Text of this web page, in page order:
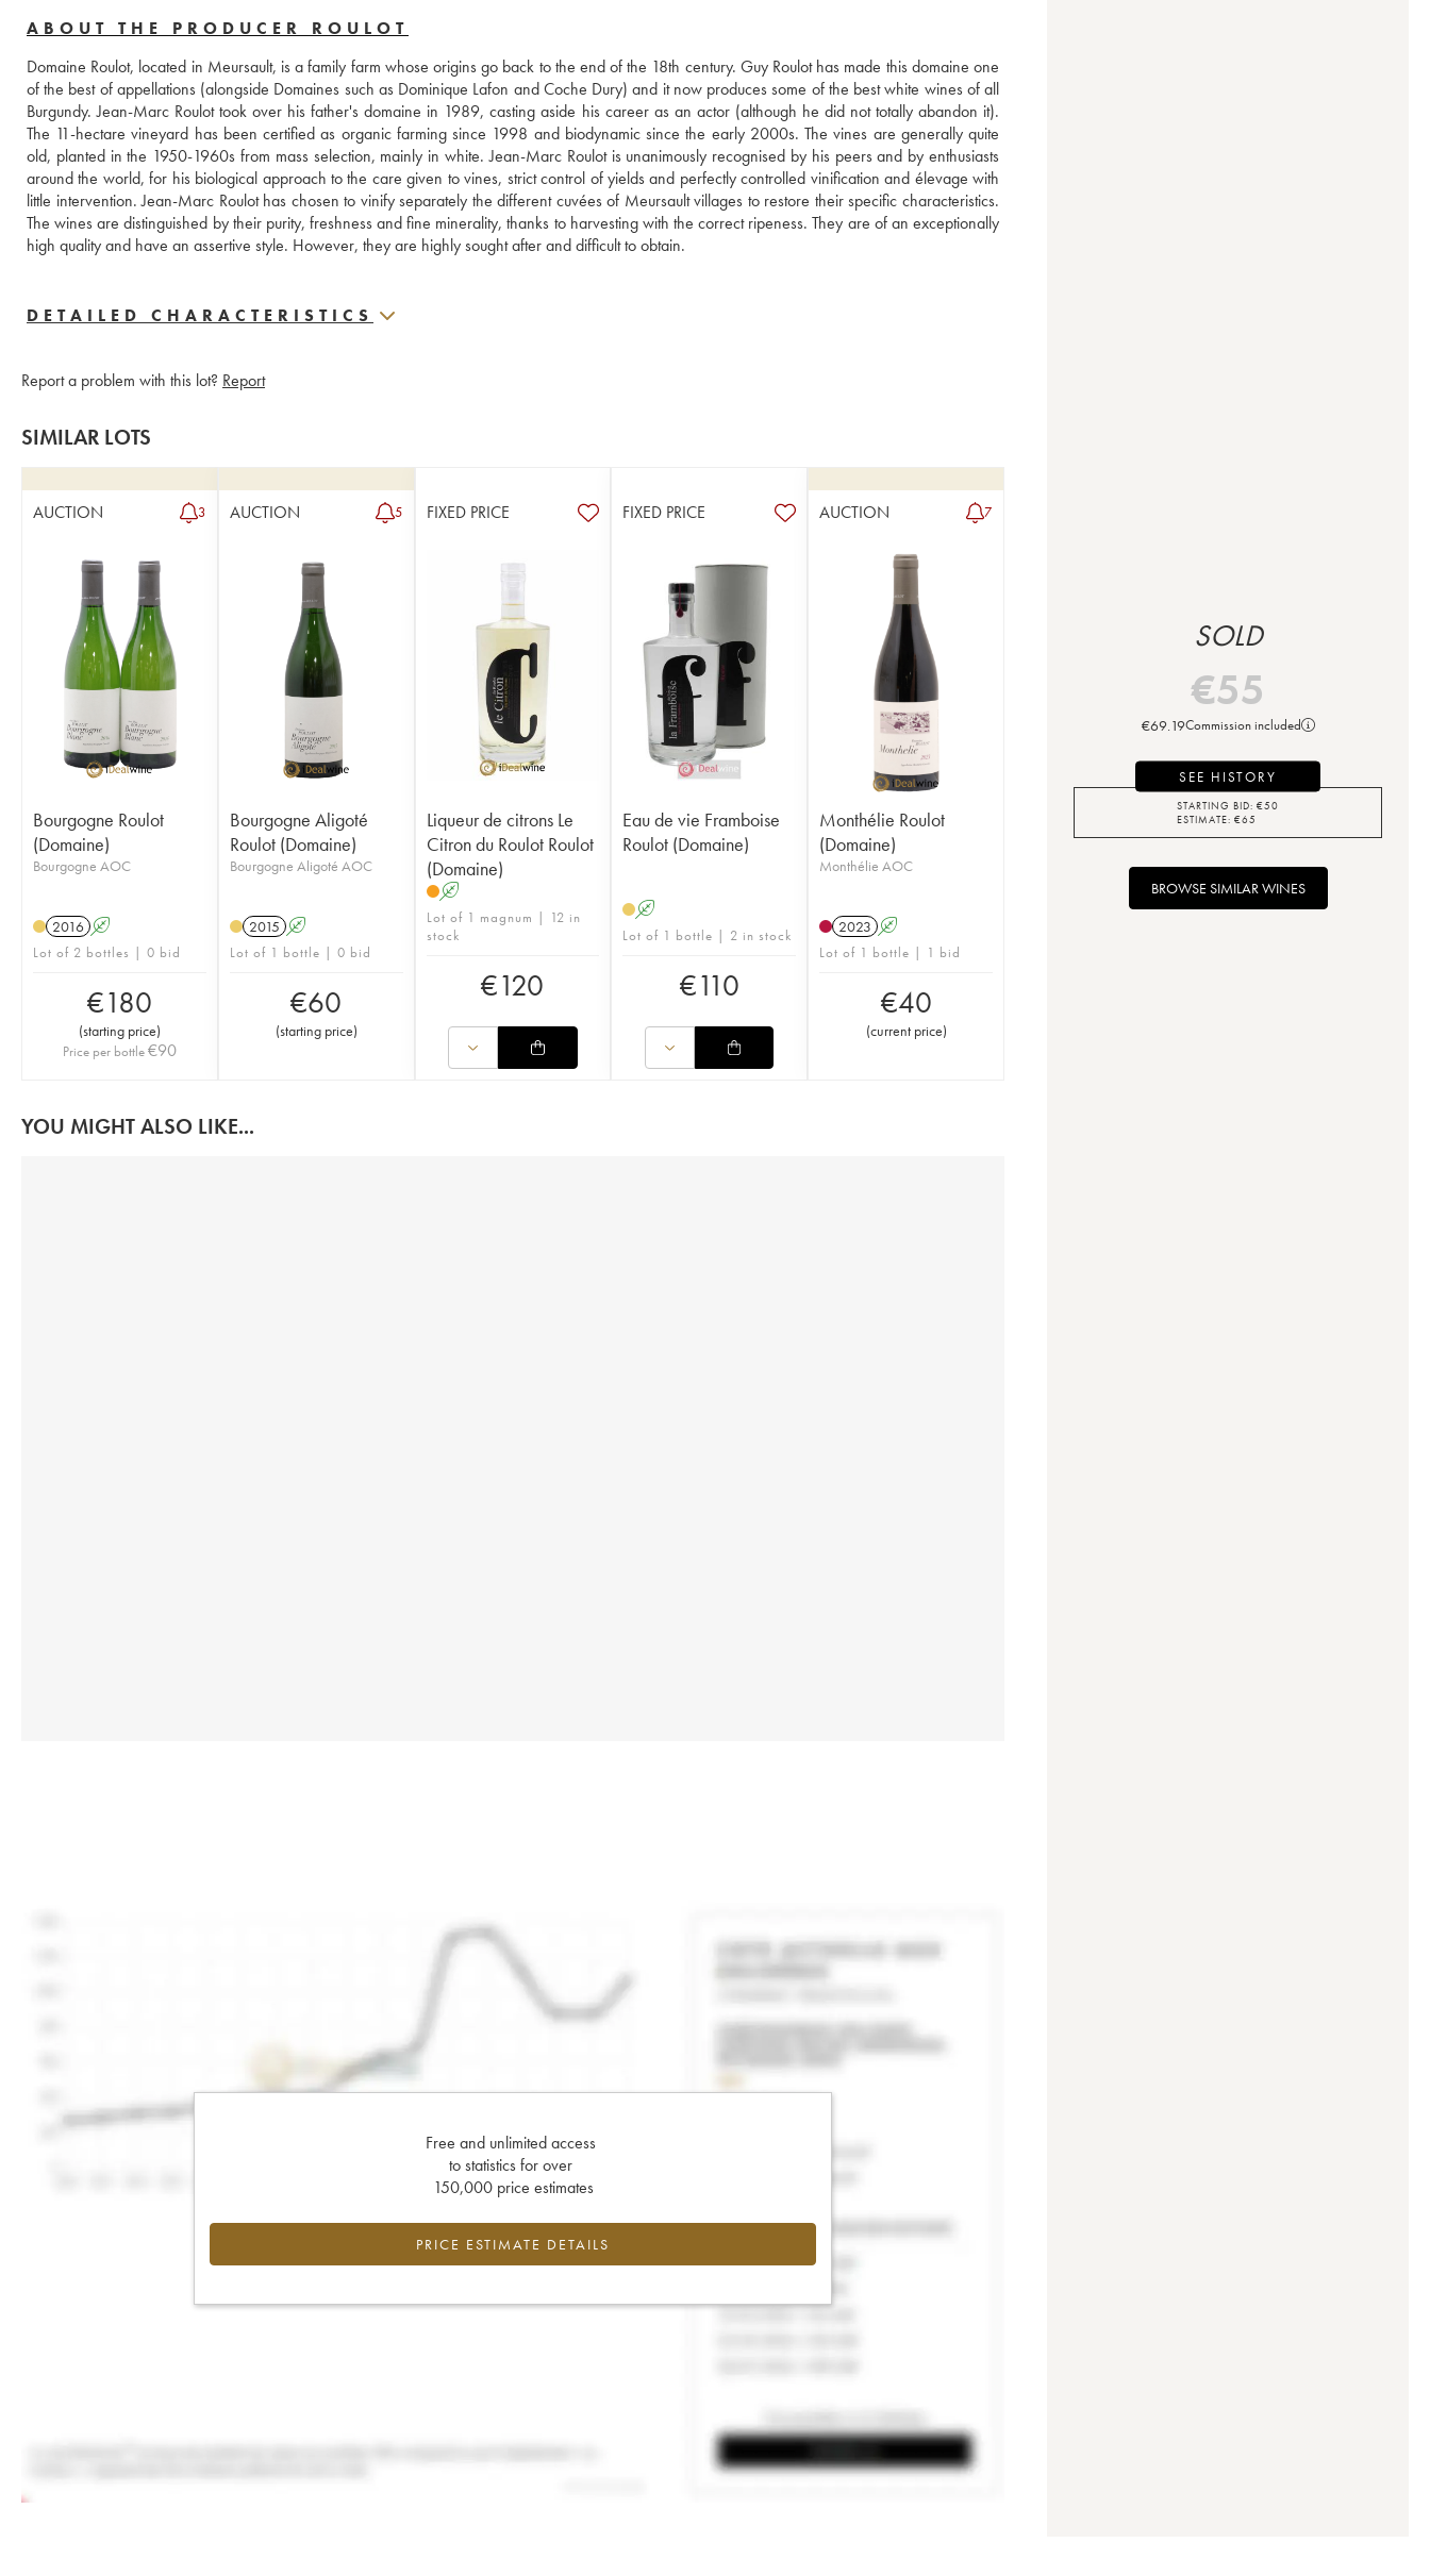
ABOUT THE PRODUCER ROULOT
Domaine Roulot, located in Meursault, is a family farm whose origins go back to the end of the 18th century. Guy Roulot has made this domaine one
of the best of appellations (alongside Domaines such as Dominique Lafon and Coche Dury) and it now produces some of the best white wines of all
Burgundy. Jean-Marc Roulot took over his father's domaine in 1989, casting aside his career as an actor (although he did not totally abandon it).
The 11-hectare vineyard has been certified as organic farming since 1998 and biodynamic since the early 2000s. The vines are generally quite
old, planted in the 1950-1960s from mass selection, mainly in white. Jean-Marc Roulot is unanimously recognised by his peers and by enthusiasts
around the world, for his biological approach to the care given to vines, strict control of yields and perfectly controlled vinification and élevage with
little intervention. Jean-Marc Roulot has chosen to vinify separately the different cuvées of Meursault villages to restore their specific characteristics.
The wines are distinguished by their purity, freshness and fine minerality, thanks to harvesting with the correct ripeness. They are of an exceptionally
high quality and have an assertive style. However, they are highly sought after and difficult to obtain.
DETAILED CHARACTERISTICS
Report a problem with this lot? Report
SIMILAR LOTS
AUCTION 3
Bourgogne Roulot
(Domaine)
Bourgogne AOC
2016 A
Lot of 2 bottles | 0 bid
€180
(starting price)
Price per bottle€90
AUCTION 5
Bourgogne Aligoté
Roulot (Domaine)
Bourgogne Aligoté AOC
2015 A
Lot of 1 bottle | 0 bid
€60
(starting price)
FIXED PRICE
Liqueur de citrons Le
Citron du Roulot Roulot
(Domaine)
A
Lot of 1 magnum | 12 in
stock
€120
FIXED PRICE
Eau de vie Framboise
Roulot (Domaine)
A
Lot of 1 bottle | 2 in stock
€110
AUCTION 7
Monthélie Roulot
(Domaine)
Monthélie AOC
2023 A
Lot of 1 bottle | 1 bid
€40
(current price)
YOU MIGHT ALSO LIKE...
Free and unlimited access
to statistics for over
150,000 price estimates
PRICE ESTIMATE DETAILS
SOLD
€55
€69.19Commission included
SEE HISTORY
STARTING BID: €50
ESTIMATE: €65
BROWSE SIMILAR WINES